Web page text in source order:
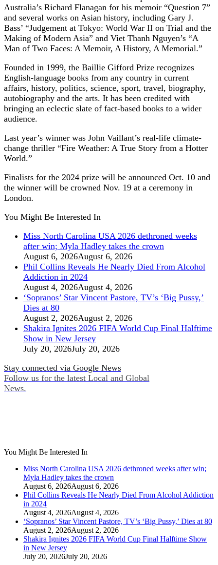
Australia’s Richard Flanagan for his memoir “Question 7”
and several works on Asian history, including Gary J.
Bass’ “Judgement at Tokyo: World War II on Trial and the
Making of Modern Asia” and Viet Thanh Nguyen’s “A
Man of Two Faces: A Memoir, A History, A Memorial.”
Founded in 1999, the Baillie Gifford Prize recognizes
English-language books from any country in current
affairs, history, politics, science, sport, travel, biography,
autobiography and the arts. It has been credited with
bringing an eclectic slate of fact-based books to a wider
audience.
Last year’s winner was John Vaillant’s real-life climate-
change thriller “Fire Weather: A True Story from a Hotter
World.”
Finalists for the 2024 prize will be announced Oct. 10 and
the winner will be crowned Nov. 19 at a ceremony in
London.
You Might Be Interested In
Miss North Carolina USA 2026 dethroned weeks
after win; Myla Hadley takes the crown
August 6, 2026August 6, 2026
Phil Collins Reveals He Nearly Died From Alcohol
Addiction in 2024
August 4, 2026August 4, 2026
‘Sopranos’ Star Vincent Pastore, TV’s ‘Big Pussy,’
Dies at 80
August 2, 2026August 2, 2026
Shakira Ignites 2026 FIFA World Cup Final Halftime
Show in New Jersey
July 20, 2026July 20, 2026
Stay connected via Google News
Follow us for the latest Local and Global
News.
You Might Be Interested In
Miss North Carolina USA 2026 dethroned weeks after win;
Myla Hadley takes the crown
August 6, 2026August 6, 2026
Phil Collins Reveals He Nearly Died From Alcohol Addiction
in 2024
August 4, 2026August 4, 2026
‘Sopranos’ Star Vincent Pastore, TV’s ‘Big Pussy,’ Dies at 80
August 2, 2026August 2, 2026
Shakira Ignites 2026 FIFA World Cup Final Halftime Show
in New Jersey
July 20, 2026July 20, 2026